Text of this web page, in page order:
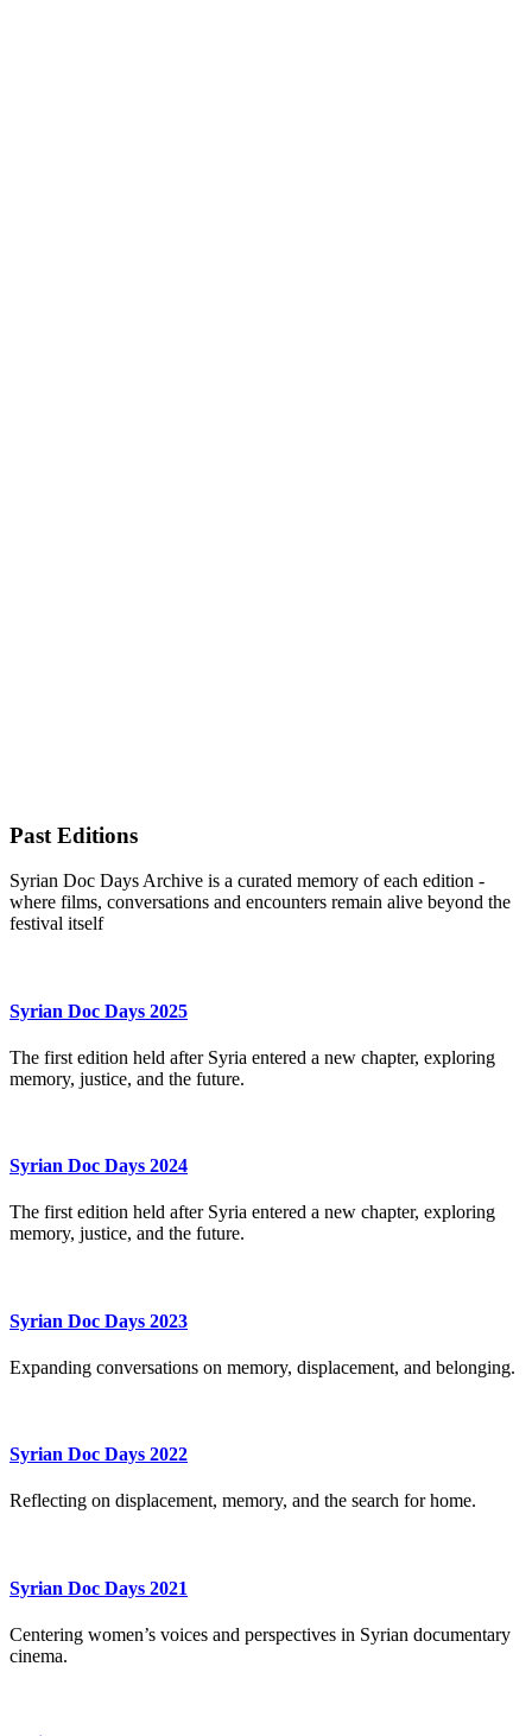
Past Editions
Syrian Doc Days Archive is a curated memory of each edition -
where films, conversations and encounters remain alive beyond the
festival itself
Syrian Doc Days 2025
The first edition held after Syria entered a new chapter, exploring
memory, justice, and the future.
Syrian Doc Days 2024
The first edition held after Syria entered a new chapter, exploring
memory, justice, and the future.
Syrian Doc Days 2023
Expanding conversations on memory, displacement, and belonging.
Syrian Doc Days 2022
Reflecting on displacement, memory, and the search for home.
Syrian Doc Days 2021
Centering women’s voices and perspectives in Syrian documentary
cinema.